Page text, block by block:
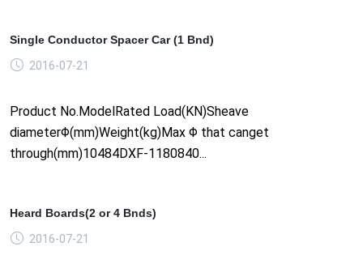
Single Conductor Spacer Car (1 Bnd)
2016-07-21
Product No.ModelRated Load(KN)Sheave
diameterΦ(mm)Weight(kg)Max Φ that canget
through(mm)10484DXF-1180840...
Heard Boards(2 or 4 Bnds)
2016-07-21